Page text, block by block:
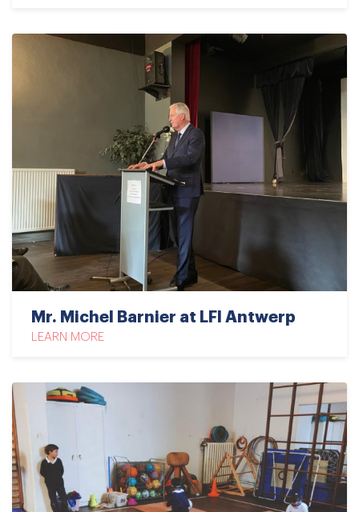
Mr. Michel Barnier at LFI Antwerp
LEARN MORE